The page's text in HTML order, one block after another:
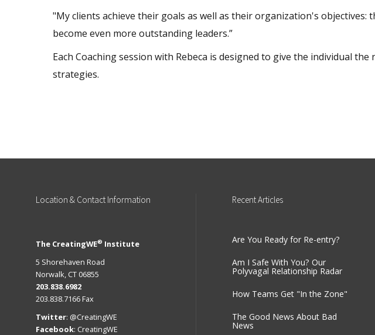
"My clients achieve their goals as well as their organization's
become even more outstanding leaders.”
Each Coaching session with Rebeca is designed to give the individual
strategies.
Location & Contact Information
The CreatingWE® Institute
5 Shorehaven Road
Norwalk, CT 06855
203.838.6982
203.838.7166 Fax
Twitter: @CreatingWE
Facebook: CreatingWE
RecentArticles
Are You Ready for Re-entry?
Am I Safe With You? Our
Polyvagal Relationship Radar
How Teams Get "In the Zone"
The Good News About Bad
News